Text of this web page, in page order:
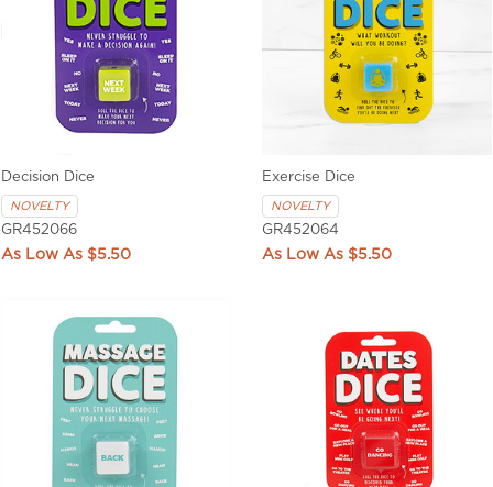
Decision Dice
NOVELTY
GR452066
$5.50
Exercise Dice
NOVELTY
GR452064
$5.50